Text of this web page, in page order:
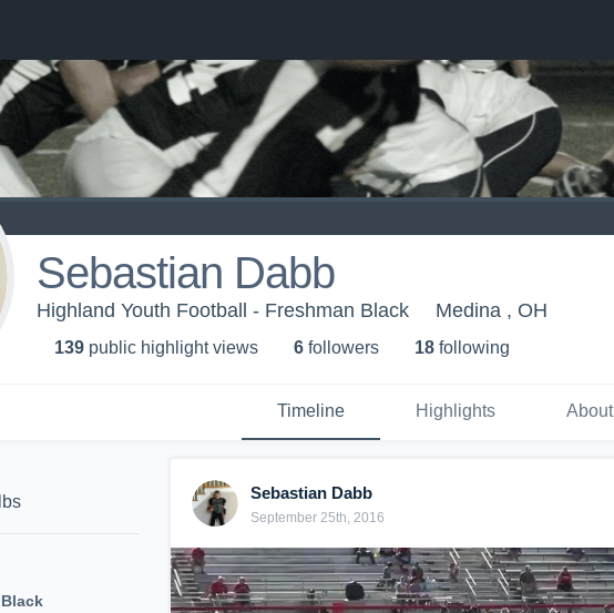
Sebastian Dabb
Highland Youth Football - Freshman Black Medina , OH
139 public highlight views 6 followers 18 following
Timeline Highlights About
Sebastian Dabb
September 25th, 2016